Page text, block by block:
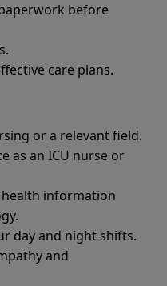
before
care plans.
or a relevant field.
as an ICU nurse or
information
day and night shifts.
and